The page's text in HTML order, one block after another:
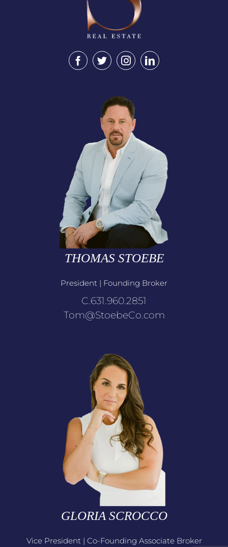
THOMAS STOEBE
President | Founding Broker
C.631.960.2851
Tom@StoebeCo.com
GLORIA SCROCCO
Vice President | Co-Founding Associate Broker